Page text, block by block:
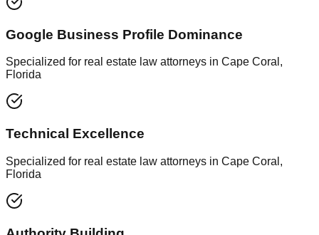
Google Business Profile Dominance
Specialized for real estate law attorneys in Cape Coral,
Florida
Technical Excellence
Specialized for real estate law attorneys in Cape Coral,
Florida